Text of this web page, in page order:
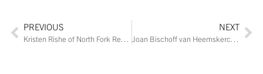
PREVIOUS
Kristen Rishe of North Fork Real Estate Inc.
NEXT
Joan Bischoff van Heemskerck of Town and Country Real Estate